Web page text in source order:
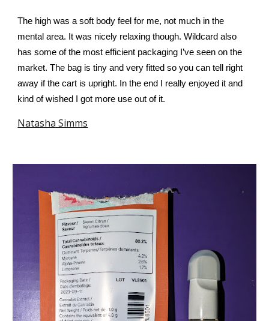
The high was a soft body feel for me, not much in the
mental area. It was nicely relaxing though. Wildcard also
has some of the most efficient packaging I’ve seen on the
market. The bag is tiny and very fitted so you can tell right
away if the cart is upright. In the end I really enjoyed it and
kind of wished I got more use out of it.
Natasha Simms